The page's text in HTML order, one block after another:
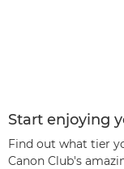
Start enjoying
Find out what tier
Canon Club's